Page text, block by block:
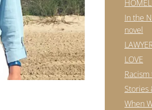
In the
novel
LOVE
Stories
When